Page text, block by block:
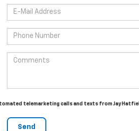
telemarketing calls and texts from Jay